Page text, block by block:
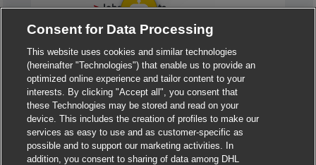
>Jobs in Kolkata
> Jobs in Madurai
>Jobs in Mumbai
>Jobs in Pune
Jobs in India
Consent for Data Processing
This website uses cookies and similar technologies
(hereinafter "Technologies") that enable us to provide an
optimized online experience and tailor content to your
interests. By clicking "Accept all", you consent that
these Technologies may be stored and read on your
device. This includes the creation of profiles to make our
services as easy to use and as customer-specific as
possible and to support our marketing activities. In
addition, you consent to sharing of data among DHL